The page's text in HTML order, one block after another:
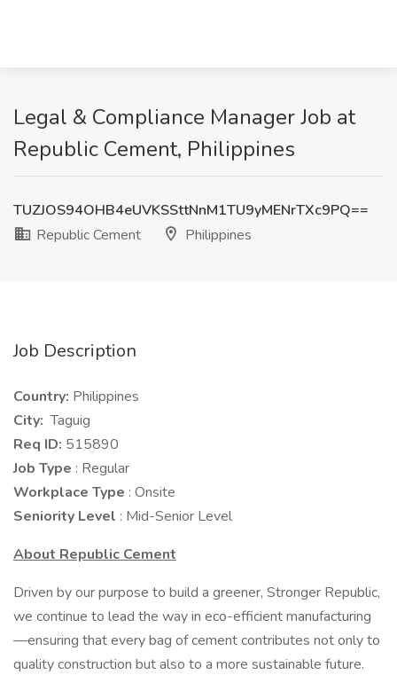
Legal & Compliance Manager Job at
Republic Cement, Philippines
TUZJOS94OHB4eUVKSSttNnM1TU9yMENrTXc9PQ==
Republic Cement
Philippines
Job Description
Country: Philippines
City: Taguig
Req ID: 515890
Job Type : Regular
Workplace Type : Onsite
Seniority Level : Mid-Senior Level
About Republic Cement
Driven by our purpose to build a greener, Stronger Republic,
we continue to lead the way in eco-efficient manufacturing
—ensuring that every bag of cement contributes not only to
quality construction but also to a more sustainable future.